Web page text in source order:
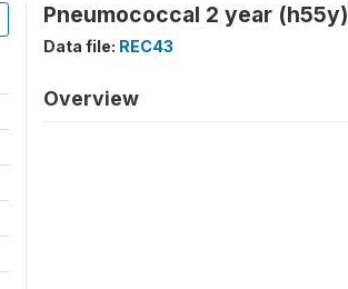
Pneumococcal 2 year (h55y)
Data file: REC43
Overview